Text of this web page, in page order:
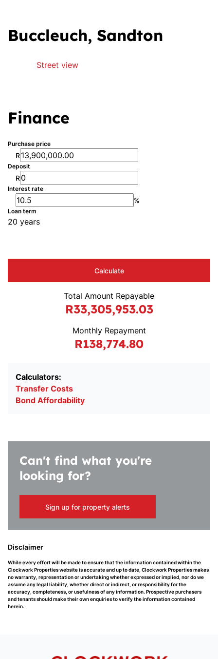
Buccleuch, Sandton
Street view
Finance
Purchase price
R
Deposit
R
Interest rate
%
Loan term
20 years
Calculate
Total Amount Repayable
R33,305,953.03
Monthly Repayment
R138,774.80
Calculators:
Transfer Costs
Bond Affordability
Can't find what you're
looking for?
Sign up for property alerts
Disclaimer
While every effort will be made to ensure that the information contained within the
Clockwork Properties website is accurate and up to date, Clockwork Properties makes
no warranty, representation or undertaking whether expressed or implied, nor do we
assume any legal liability, whether direct or indirect, or responsibility for the
accuracy, completeness, or usefulness of any information. Prospective purchasers
and tenants should make their own enquiries to verify the information contained
herein.